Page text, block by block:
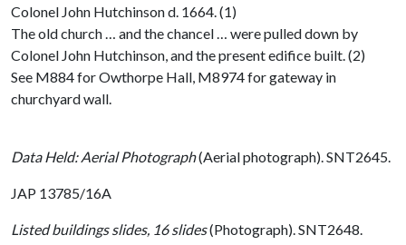
Colonel John Hutchinson d. 1664. (1)
The old church … and the chancel … were pulled down by
Colonel John Hutchinson, and the present edifice built. (2)
See M884 for Owthorpe Hall, M8974 for gateway in
churchyard wall.
Data Held: Aerial Photograph(Aerial photograph). SNT2645.
JAP 13785/16A
Listed buildings slides, 16 slides(Photograph). SNT2648.